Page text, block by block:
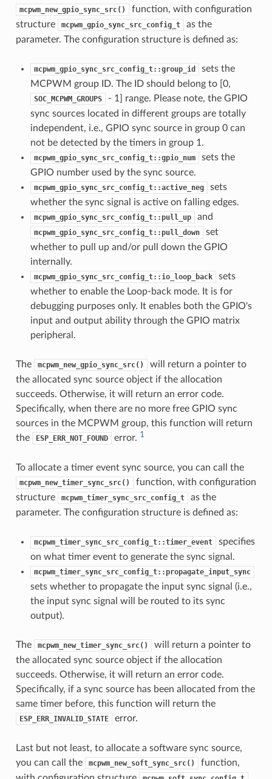
mcpwm_new_gpio_sync_src()
function, with configuration
structure
mcpwm_gpio_sync_src_config_t
as the
parameter. The configuration structure is defined as:
mcpwm_gpio_sync_src_config_t::group_id
sets the
MCPWM group ID. The ID should belong to [0,
SOC_MCPWM_GROUPS
- 1] range. Please note, the GPIO
sync sources located in different groups are totally
independent, i.e., GPIO sync source in group 0 can
not be detected by the timers in group 1.
mcpwm_gpio_sync_src_config_t::gpio_num
sets the
GPIO number used by the sync source.
mcpwm_gpio_sync_src_config_t::active_neg
sets
whether the sync signal is active on falling edges.
mcpwm_gpio_sync_src_config_t::pull_up and
mcpwm_gpio_sync_src_config_t::pull_down
set
whether to pull up and/or pull down the GPIO
internally.
mcpwm_gpio_sync_src_config_t::io_loop_back
sets
whether to enable the Loop-back mode. It is for
debugging purposes only. It enables both the GPIO's
input and output ability through the GPIO matrix
peripheral.
The mcpwm_new_gpio_sync_src()
will return a pointer to
the allocated sync source object if the allocation
succeeds. Otherwise, it will return an error code.
Specifically, when there are no more free GPIO sync
sources in the MCPWM group, this function will return
the
ESP_ERR_NOT_FOUND error. 1
To allocate a timer event sync source, you can call the
mcpwm_new_timer_sync_src()
function, with configuration
structure
mcpwm_timer_sync_src_config_t
as the
parameter. The configuration structure is defined as:
mcpwm_timer_sync_src_config_t::timer_event
specifies
on what timer event to generate the sync signal.
mcpwm_timer_sync_src_config_t::propagate_input_sync
sets whether to propagate the input sync signal (i.e.,
the input sync signal will be routed to its sync
output).
The mcpwm_new_timer_sync_src()
will return a pointer to
the allocated sync source object if the allocation
succeeds. Otherwise, it will return an error code.
Specifically, if a sync source has been allocated from the
same timer before, this function will return the
ESP_ERR_INVALID_STATE error.
Last but not least, to allocate a software sync source,
you can call the
mcpwm_new_soft_sync_src()
function,